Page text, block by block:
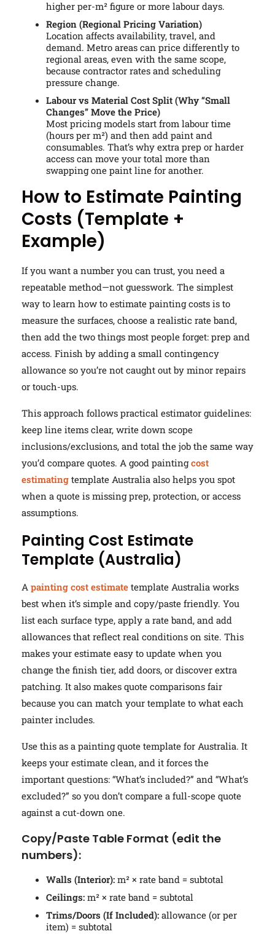
higher per-m² figure or more labour days.
Region (Regional Pricing Variation)
Location affects availability, travel, and
demand. Metro areas can price differently to
regional areas, even with the same scope,
because contractor rates and scheduling
pressure change.
Labour vs Material Cost Split (Why “Small
Changes” Move the Price)
Most pricing models start from labour time
(hours per m²) and then add paint and
consumables. That’s why extra prep or harder
access can move your total more than
swapping one paint line for another.
How to Estimate Painting
Costs (Template +
Example)
If you want a number you can trust, you need a
repeatable method—not guesswork. The simplest
way to learn how to estimate painting costs is to
measure the surfaces, choose a realistic rate band,
then add the two things most people forget: prep and
access. Finish by adding a small contingency
allowance so you’re not caught out by minor repairs
or touch-ups.
This approach follows practical estimator guidelines:
keep line items clear, write down scope
inclusions/exclusions, and total the job the same way
you’d compare quotes. A good paintingcost
estimating template Australia also helps you spot
when a quote is missing prep, protection, or access
assumptions.
Painting Cost Estimate
Template (Australia)
A painting cost estimate template Australia works
best when it’s simple and copy/paste friendly. You
list each surface type, apply a rate band, and add
allowances that reflect real conditions on site. This
makes your estimate easy to update when you
change the finish tier, add doors, or discover extra
patching. It also makes quote comparisons fair
because you can match your template to what each
painter includes.
Use this as a painting quote template for Australia. It
keeps your estimate clean, and it forces the
important questions: “What’s included?” and “What’s
excluded?” so you don’t compare a full-scope quote
against a cut-down one.
Copy/Paste Table Format (edit the
numbers):
Walls (Interior): m² × rate band = subtotal
Ceilings: m² × rate band = subtotal
Trims/Doors (If Included): allowance (or per
item) = subtotal